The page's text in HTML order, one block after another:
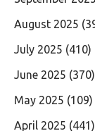
August 2025
July 2025 (410)
June 2025 (370)
May 2025 (109)
April 2025 (441)